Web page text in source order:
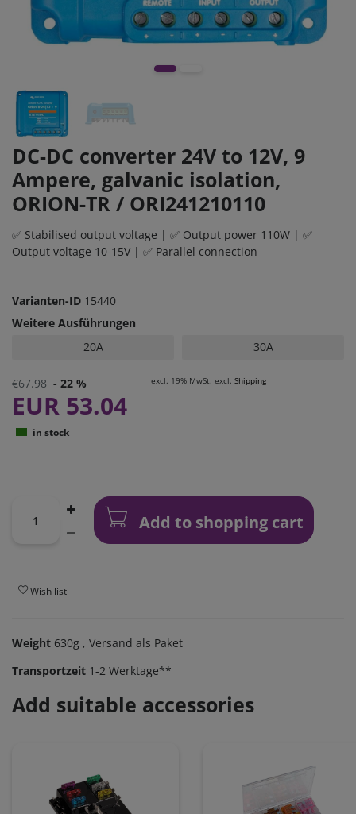
DC-DC converter 24V to 12V, 9
Ampere, galvanic isolation,
ORION-TR / ORI241210110
✅ Stabilised output voltage | ✅ Output power 110W | ✅
Output voltage 10-15V | ✅ Parallel connection
Varianten-ID 15440
Weitere Ausführungen
20A
30A
€67.98 - 22 %
EUR 53.04
excl. 19% MwSt. excl. Shipping
in stock
Add to shopping cart
Wish list
Weight 630g , Versand als Paket
Transportzeit 1-2 Werktage**
Add suitable accessories